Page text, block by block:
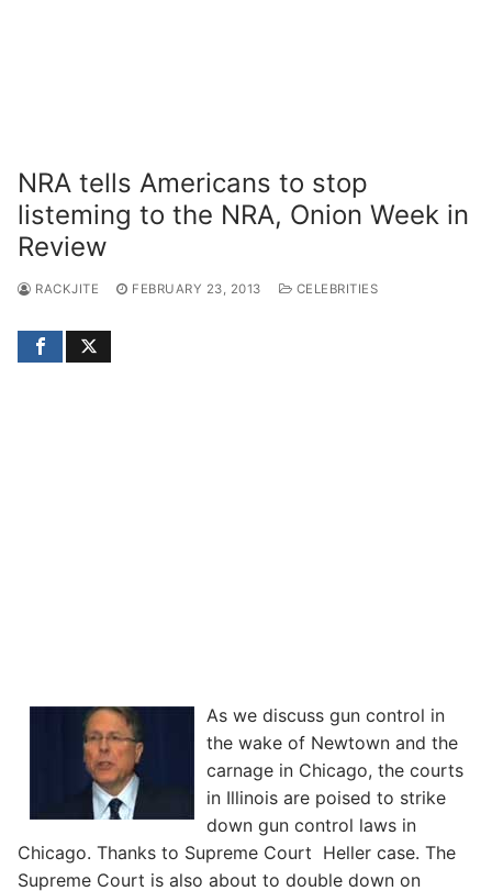
NRA tells Americans to stop
listeming to the NRA, Onion Week in
Review
RACKJITE FEBRUARY 23, 2013 CELEBRITIES
As we discuss gun control in
the wake of Newtown and the
carnage in Chicago, the courts
in Illinois are poised to strike
down gun control laws in
Chicago. Thanks to Supreme Court Heller case. The
Supreme Court is also about to double down on